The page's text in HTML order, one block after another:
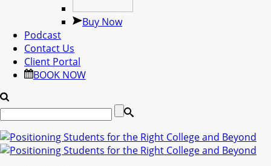
Buy Now
Podcast
Contact Us
Client Portal
BOOK NOW